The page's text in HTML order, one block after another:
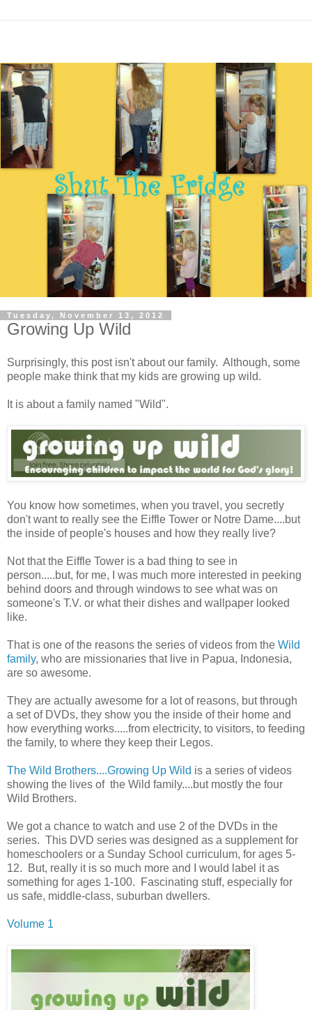
Tuesday, November 13, 2012
Growing Up Wild
Surprisingly, this post isn't about our family. Although, some
people make think that my kids are growing up wild.
It is about a family named "Wild".
You know how sometimes, when you travel, you secretly
don't want to really see the Eiffle Tower or Notre Dame....but
the inside of people's houses and how they really live?
Not that the Eiffle Tower is a bad thing to see in
person.....but, for me, I was much more interested in peeking
behind doors and through windows to see what was on
someone's T.V. or what their dishes and wallpaper looked
like.
That is one of the reasons the series of videos from the Wild
family, who are missionaries that live in Papua, Indonesia,
are so awesome.
They are actually awesome for a lot of reasons, but through
a set of DVDs, they show you the inside of their home and
how everything works.....from electricity, to visitors, to feeding
the family, to where they keep their Legos.
The Wild Brothers....Growing Up Wild is a series of videos
showing the lives of the Wild family....but mostly the four
Wild Brothers.
We got a chance to watch and use 2 of the DVDs in the
series. This DVD series was designed as a supplement for
homeschoolers or a Sunday School curriculum, for ages 5-
12. But, really it is so much more and I would label it as
something for ages 1-100. Fascinating stuff, especially for
us safe, middle-class, suburban dwellers.
Volume 1